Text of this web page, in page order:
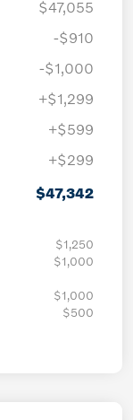
$47,055
-$910
-$1,000
+$1,299
+$599
+$299
$47,342
$1,250
$1,000
$1,000
$500